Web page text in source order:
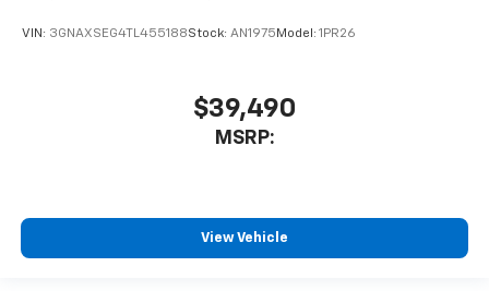
VIN: 3GNAXSEG4TL455188Stock: AN1975 Model: 1PR26
$39,490
MSRP:
View Vehicle